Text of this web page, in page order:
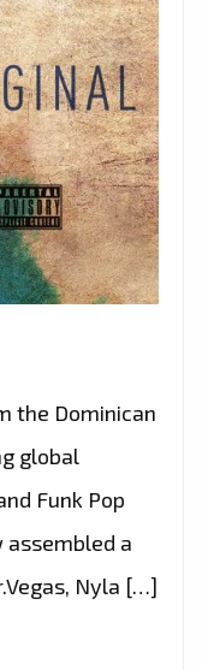
the Dominican
global
Funk Pop
assembled a
Nyla […]